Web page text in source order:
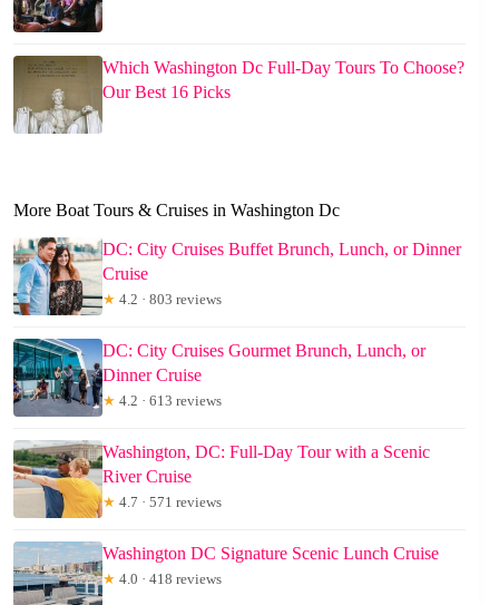
Which Washington Dc Full-Day Tours To Choose?
Our Best 16 Picks
More Boat Tours & Cruises in Washington Dc
DC: City Cruises Buffet Brunch, Lunch, or Dinner
Cruise
★ 4.2 · 803 reviews
DC: City Cruises Gourmet Brunch, Lunch, or
Dinner Cruise
★ 4.2 · 613 reviews
Washington, DC: Full-Day Tour with a Scenic
River Cruise
★ 4.7 · 571 reviews
Washington DC Signature Scenic Lunch Cruise
★ 4.0 · 418 reviews